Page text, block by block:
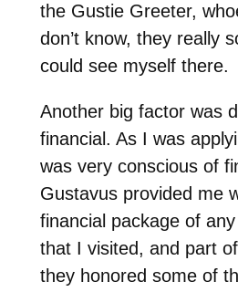
the Gustie Greeter,
don’t know, they really
could see myself there.
Another big factor was
financial. As I was
was very conscious of
Gustavus provided me
financial package of
that I visited, and part
they honored some of